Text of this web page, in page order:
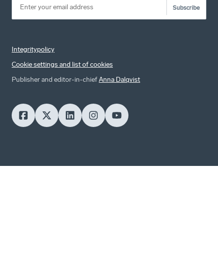
Subscribe
Integritypolicy
Cookie settings and list of cookies
Publisher and editor-in-chiefAnna Dalqvist